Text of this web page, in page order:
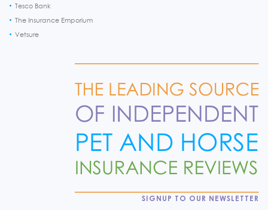
Tesco Bank
The Insurance Emporium
Vetsure
SIGNUP TO OUR NEWSLETTER